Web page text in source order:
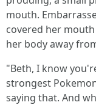
mouth.
covered her
her body away
"Beth, I know
strongest
saying that. And